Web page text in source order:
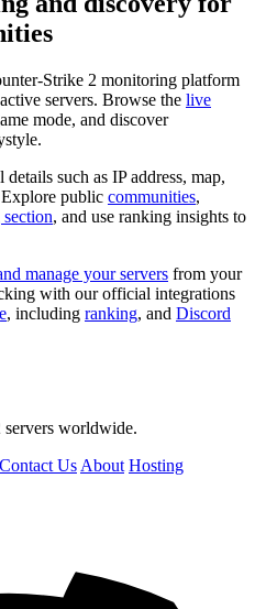
Strike 2 monitoring platform
servers. Browse the live
mode, and discover
such as IP address, map,
public communities,
, and use ranking insights to
manage your servers from your
with our official integrations
, including ranking, and Discord
servers worldwide.
Contact Us About Hosting